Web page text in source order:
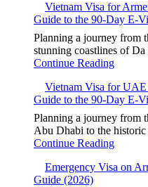
Vietnam Visa for
Guide to the 90-Day E-
Planning a journey from
stunning coastlines of
Continue Reading
Vietnam Visa for
Guide to the 90-Day E-
Planning a journey from
Abu Dhabi to the
Continue Reading
Emergency Visa on
Guide (2026)